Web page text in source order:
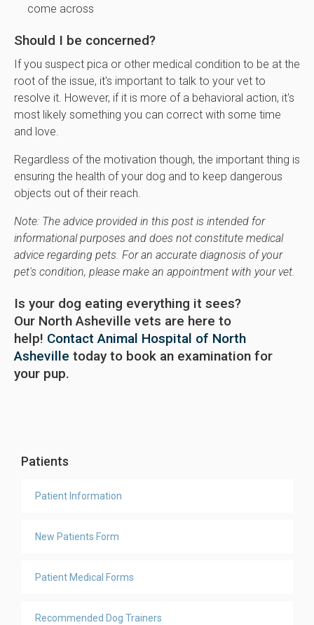
come across
Should I be concerned?
If you suspect pica or other medical condition to be at the
root of the issue, it's important to talk to your vet to
resolve it. However, if it is more of a behavioral action, it's
most likely something you can correct with some time
and love.
Regardless of the motivation though, the important thing is
ensuring the health of your dog and to keep dangerous
objects out of their reach.
Note: The advice provided in this post is intended for
informational purposes and does not constitute medical
advice regarding pets. For an accurate diagnosis of your
pet's condition, please make an appointment with your vet.
Is your dog eating everything it sees?
Our North Asheville vets are here to
help! Contact Animal Hospital of North
Asheville today to book an examination for
your pup.
Patients
Patient Information
New Patients Form
Patient Medical Forms
Recommended Dog Trainers